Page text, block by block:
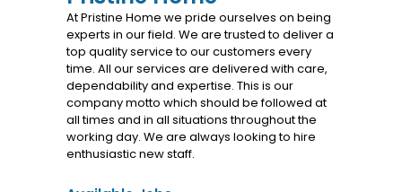
Services
At Pristine Home we pride ourselves on being
experts in our field. We are trusted to deliver a
top quality service to our customers every
time. All our services are delivered with care,
dependability and expertise. This is our
company motto which should be followed at
all times and in all situations throughout the
working day. We are always looking to hire
enthusiastic new staff.